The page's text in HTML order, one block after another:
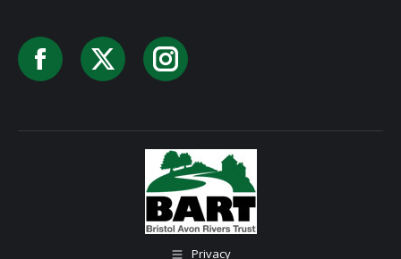
Facebook
X Instagram
Privacy